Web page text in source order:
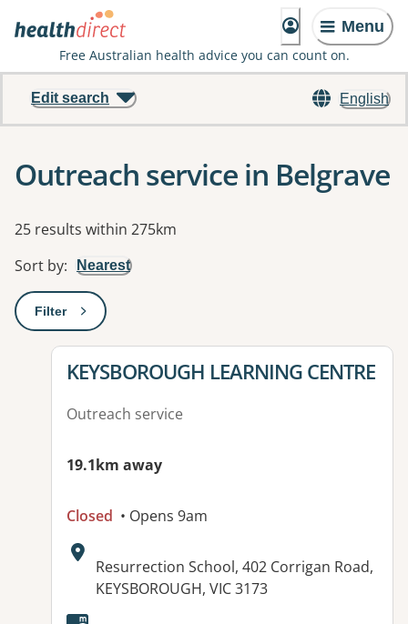
Menu
Free Australian health advice you can count on.
English
Edit search
Outreach service in Belgrave
Results
25 results within 275km
Sort by: Nearest
Filter: This will open a modal to apply one or more filters
View details for
KEYSBOROUGH LEARNING CENTRE
Outreach service
19.1km away
Closed • Opens 9am
Address:
Resurrection School, 402 Corrigan Road,
KEYSBOROUGH, VIC 3173